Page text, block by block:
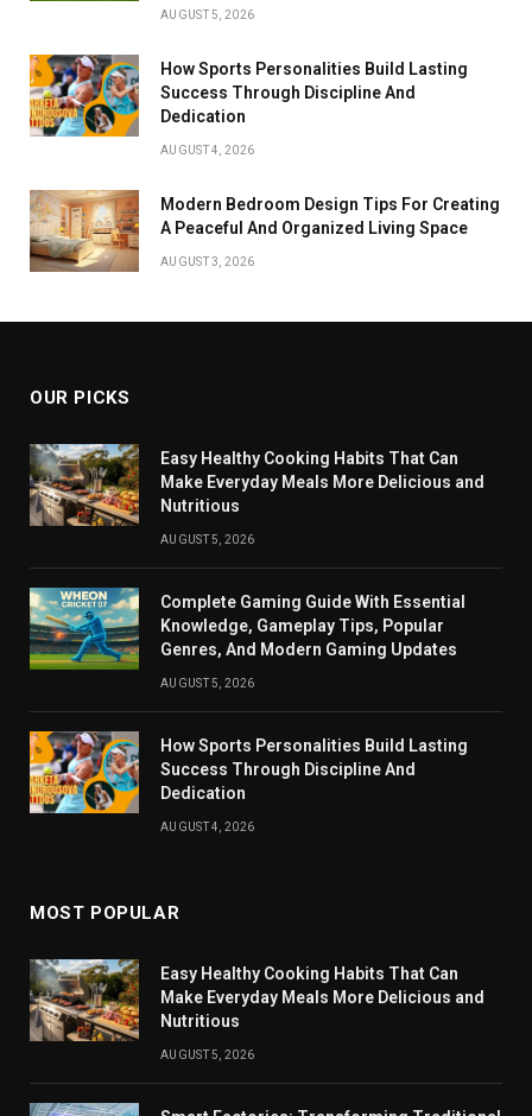
AUGUST 5, 2026
How Sports Personalities Build Lasting
Success Through Discipline And
Dedication
AUGUST 4, 2026
Modern Bedroom Design Tips For Creating
A Peaceful And Organized Living Space
AUGUST 3, 2026
OUR PICKS
Easy Healthy Cooking Habits That Can
Make Everyday Meals More Delicious and
Nutritious
AUGUST 5, 2026
Complete Gaming Guide With Essential
Knowledge, Gameplay Tips, Popular
Genres, And Modern Gaming Updates
AUGUST 5, 2026
How Sports Personalities Build Lasting
Success Through Discipline And
Dedication
AUGUST 4, 2026
MOST POPULAR
Easy Healthy Cooking Habits That Can
Make Everyday Meals More Delicious and
Nutritious
AUGUST 5, 2026